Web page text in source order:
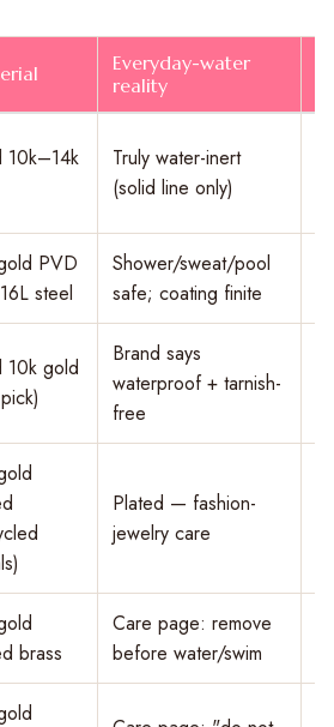
Everyday-water
reality
10k–14k
Truly water-inert
(solid line only)
PVD
steel
Shower/sweat/pool
safe; coating finite
10k gold
Brand says
waterproof + tarnish-
free
Plated — fashion-
jewelry care
brass
Care page: remove
before water/swim